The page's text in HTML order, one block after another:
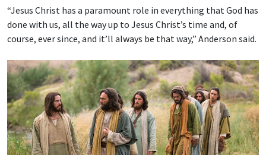
“Jesus Christ has a paramount role in everything that God has
done with us, all the way up to Jesus Christ’s time and, of
course, ever since, and it’ll always be that way,” Anderson said.